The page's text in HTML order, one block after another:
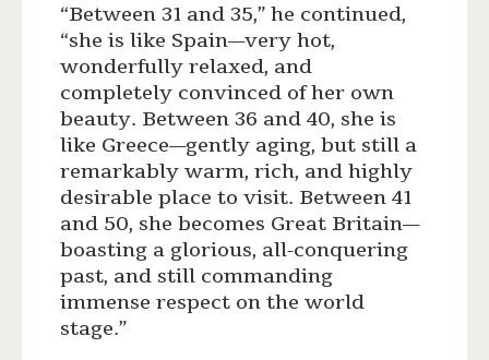
“Between 31 and 35,” he continued,
“she is like Spain—very hot,
wonderfully relaxed, and
completely convinced of her own
beauty. Between 36 and 40, she is
like Greece—gently aging, but still a
remarkably warm, rich, and highly
desirable place to visit. Between 41
and 50, she becomes Great Britain—
boasting a glorious, all-conquering
past, and still commanding
immense respect on the world
stage.”